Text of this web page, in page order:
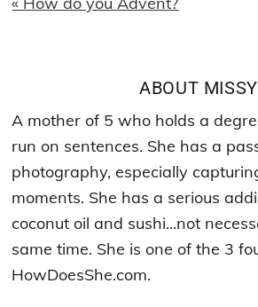
ABOUT MISSY
A mother of 5 who holds a
run on sentences. She has a
photography, especially
moments. She has a serious
coconut oil and sushi...not
same time. She is one of the 3
HowDoesShe.com.